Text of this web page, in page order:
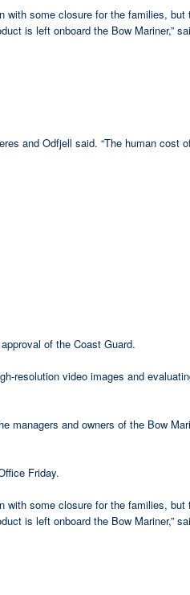
with some closure for the families,
is left onboard the Bow Mariner,”
and Odfjell said. “The human cost
of the Coast Guard.
resolution video images and
managers and owners of the Bow
Friday.
with some closure for the families,
is left onboard the Bow Mariner,”